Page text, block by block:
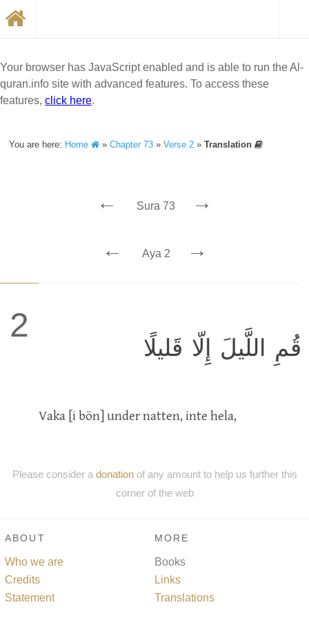
Your browser has JavaScript enabled and is able to run the Al-
quran.info site with advanced features. To access these
features, click here.
You are here: Home »Chapter 73 »Verse 2 »Translation
← Sura 73 →
← Aya 2 →
2
قُمِ اللَّيلَ إِلّا قَليلًا
Vaka [i bön] under natten, inte hela,
Please consider a donationof any amount to help us further this
corner of the web
ABOUT
Who we are
Credits
Statement
MORE
Books
Links
Translations